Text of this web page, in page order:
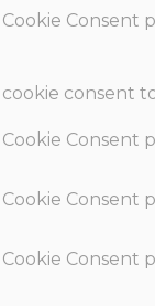
Cookie
cookie
Cookie
Cookie
Cookie